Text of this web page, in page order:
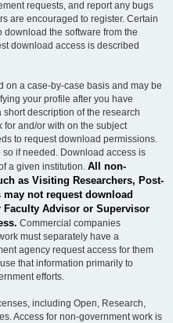
requests, and report any bugs
are encouraged to register. Certain
the software from the
download access is described
on a case-by-case basis and may be
your profile after you have
description of the research
and/or with on the subject
to request download permissions.
if needed. Download access is
a given institution. All non-
as Visiting Researchers, Post-
may not request download
Faculty Advisor or Supervisor
Commercial companies
must separately have a
agency request access for them
that information primarily to
efforts.
including Open, Research,
Access for non-government work is